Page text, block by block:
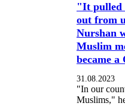
"It pulled
out from
Nurshan
Muslim
became
31.08.2023
"In our
Muslims,"